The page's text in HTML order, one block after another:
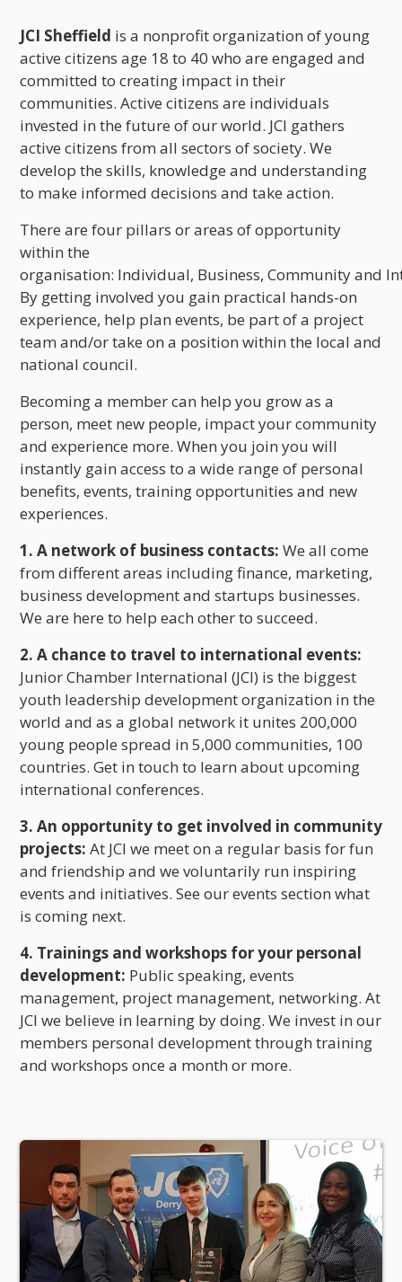
JCI Sheffield is a nonprofit organization of young
active citizens age 18 to 40 who are engaged and
committed to creating impact in their
communities. Active citizens are individuals
invested in the future of our world. JCI gathers
active citizens from all sectors of society. We
develop the skills, knowledge and understanding
to make informed decisions and take action.
There are four pillars or areas of opportunity
within the
organisation: Individual, Business, Community and
By getting involved you gain practical hands-on
experience, help plan events, be part of a project
team and/or take on a position within the local and
national council.
Becoming a member can help you grow as a
person, meet new people, impact your community
and experience more. When you join you will
instantly gain access to a wide range of personal
benefits, events, training opportunities and new
experiences.
1. A network of business contacts: We all come
from different areas including finance, marketing,
business development and startups businesses.
We are here to help each other to succeed.
2. A chance to travel to international events:
Junior Chamber International (JCI) is the biggest
youth leadership development organization in the
world and as a global network it unites 200,000
young people spread in 5,000 communities, 100
countries. Get in touch to learn about upcoming
international conferences.
3. An opportunity to get involved in community
projects: At JCI we meet on a regular basis for fun
and friendship and we voluntarily run inspiring
events and initiatives. See our events section what
is coming next.
4. Trainings and workshops for your personal
development: Public speaking, events
management, project management, networking. At
JCI we believe in learning by doing. We invest in our
members personal development through training
and workshops once a month or more.